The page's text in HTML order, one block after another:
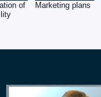
of
Marketing plans